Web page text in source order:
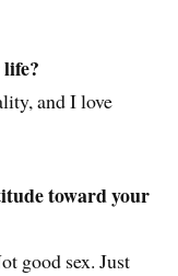
and I love
toward your
good sex. Just